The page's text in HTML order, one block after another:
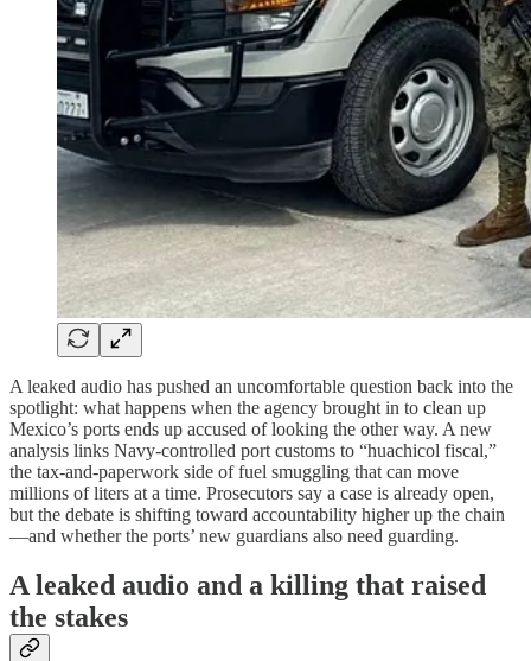
A leaked audio has pushed an uncomfortable question back into the
spotlight: what happens when the agency brought in to clean up
Mexico’s ports ends up accused of looking the other way. A new
analysis links Navy-controlled port customs to “huachicol fiscal,”
the tax-and-paperwork side of fuel smuggling that can move
millions of liters at a time. Prosecutors say a case is already open,
but the debate is shifting toward accountability higher up the chain
—and whether the ports’ new guardians also need guarding.
A leaked audio and a killing that raised
the stakes